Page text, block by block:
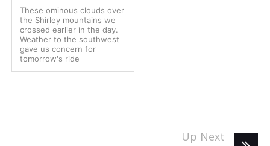
These ominous clouds over
the Shirley mountains we
crossed earlier in the day.
Weather to the southwest
gave us concern for
tomorrow's ride
Up Next